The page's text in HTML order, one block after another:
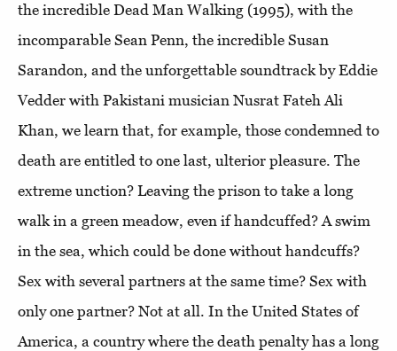
the incredible Dead Man Walking (1995), with the
incomparable Sean Penn, the incredible Susan
Sarandon, and the unforgettable soundtrack by Eddie
Vedder with Pakistani musician Nusrat Fateh Ali
Khan, we learn that, for example, those condemned to
death are entitled to one last, ulterior pleasure. The
extreme unction? Leaving the prison to take a long
walk in a green meadow, even if handcuffed? A swim
in the sea, which could be done without handcuffs?
Sex with several partners at the same time? Sex with
only one partner? Not at all. In the United States of
America, a country where the death penalty has a long